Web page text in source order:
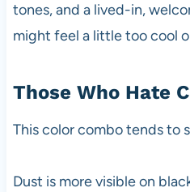
tones, and a lived-in,
might feel a little too cool
Those Who Hate
This color combo tends to
Dust is more visible on